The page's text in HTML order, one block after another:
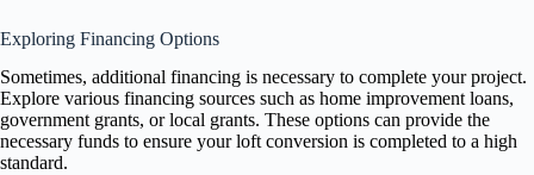
Exploring Financing Options
Sometimes, additional financing is necessary to complete your project.
Explore various financing sources such as home improvement loans,
government grants, or local grants. These options can provide the
necessary funds to ensure your loft conversion is completed to a high
standard.